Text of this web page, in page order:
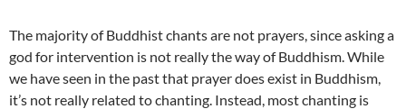
The majority of Buddhist chants are not prayers, since asking a
god for intervention is not really the way of Buddhism. While
we have seen in the past that prayer does exist in Buddhism,
it’s not really related to chanting. Instead, most chanting is